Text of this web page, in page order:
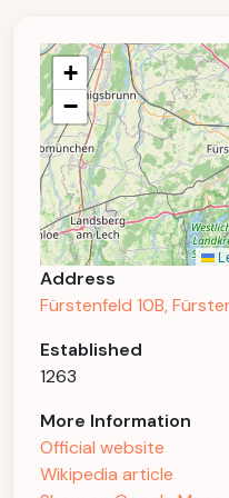
+
−
Address
Fürstenfeld 10B,
Established
1263
More Information
Official website
Wikipedia article